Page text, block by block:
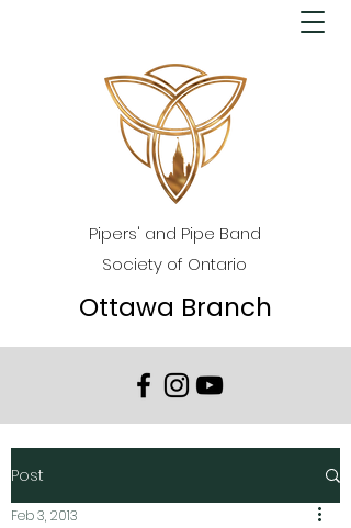
Pipers' and Pipe Band
Society of Ontario
Ottawa Branch
Post
Feb 3, 2013